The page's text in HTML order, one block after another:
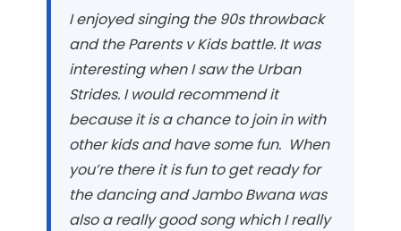
I enjoyed singing the 90s throwback
and the Parents v Kids battle. It was
interesting when I saw the Urban
Strides. I would recommend it
because it is a chance to join in with
other kids and have some fun. When
you’re there it is fun to get ready for
the dancing and Jambo Bwana was
also a really good song which I really